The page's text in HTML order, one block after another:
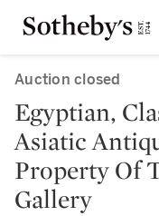
Auction closed
Egyptian,
Asiatic
Property Of
Gallery